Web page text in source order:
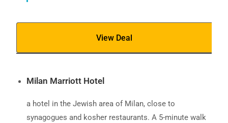
View Deal
Milan Marriott Hotel
a hotel in the Jewish area of Milan, close to
synagogues and kosher restaurants. A 5-minute walk